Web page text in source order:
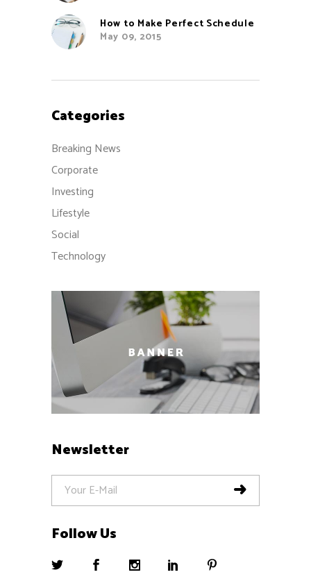
How to Make Perfect Schedule
May 09, 2015
Categories
Breaking News
Corporate
Investing
Lifestyle
Social
Technology
Newsletter
Follow Us